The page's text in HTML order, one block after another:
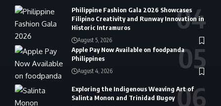
Philippine Fashion Gala 2026 Showcases
Filipino Creativity and Runway Innovation in
Historic Intramuros
August 5, 2026
Apple Pay Now Available on foodpanda
Philippines
August 4, 2026
Exploring the Indigenous Weaving Art of
Salinta Monon and Trinidad Bugoy